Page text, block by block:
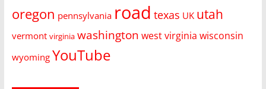
oregon pennsylvania road texas UK utah
vermont virginia washington west virginia wisconsin
wyoming YouTube